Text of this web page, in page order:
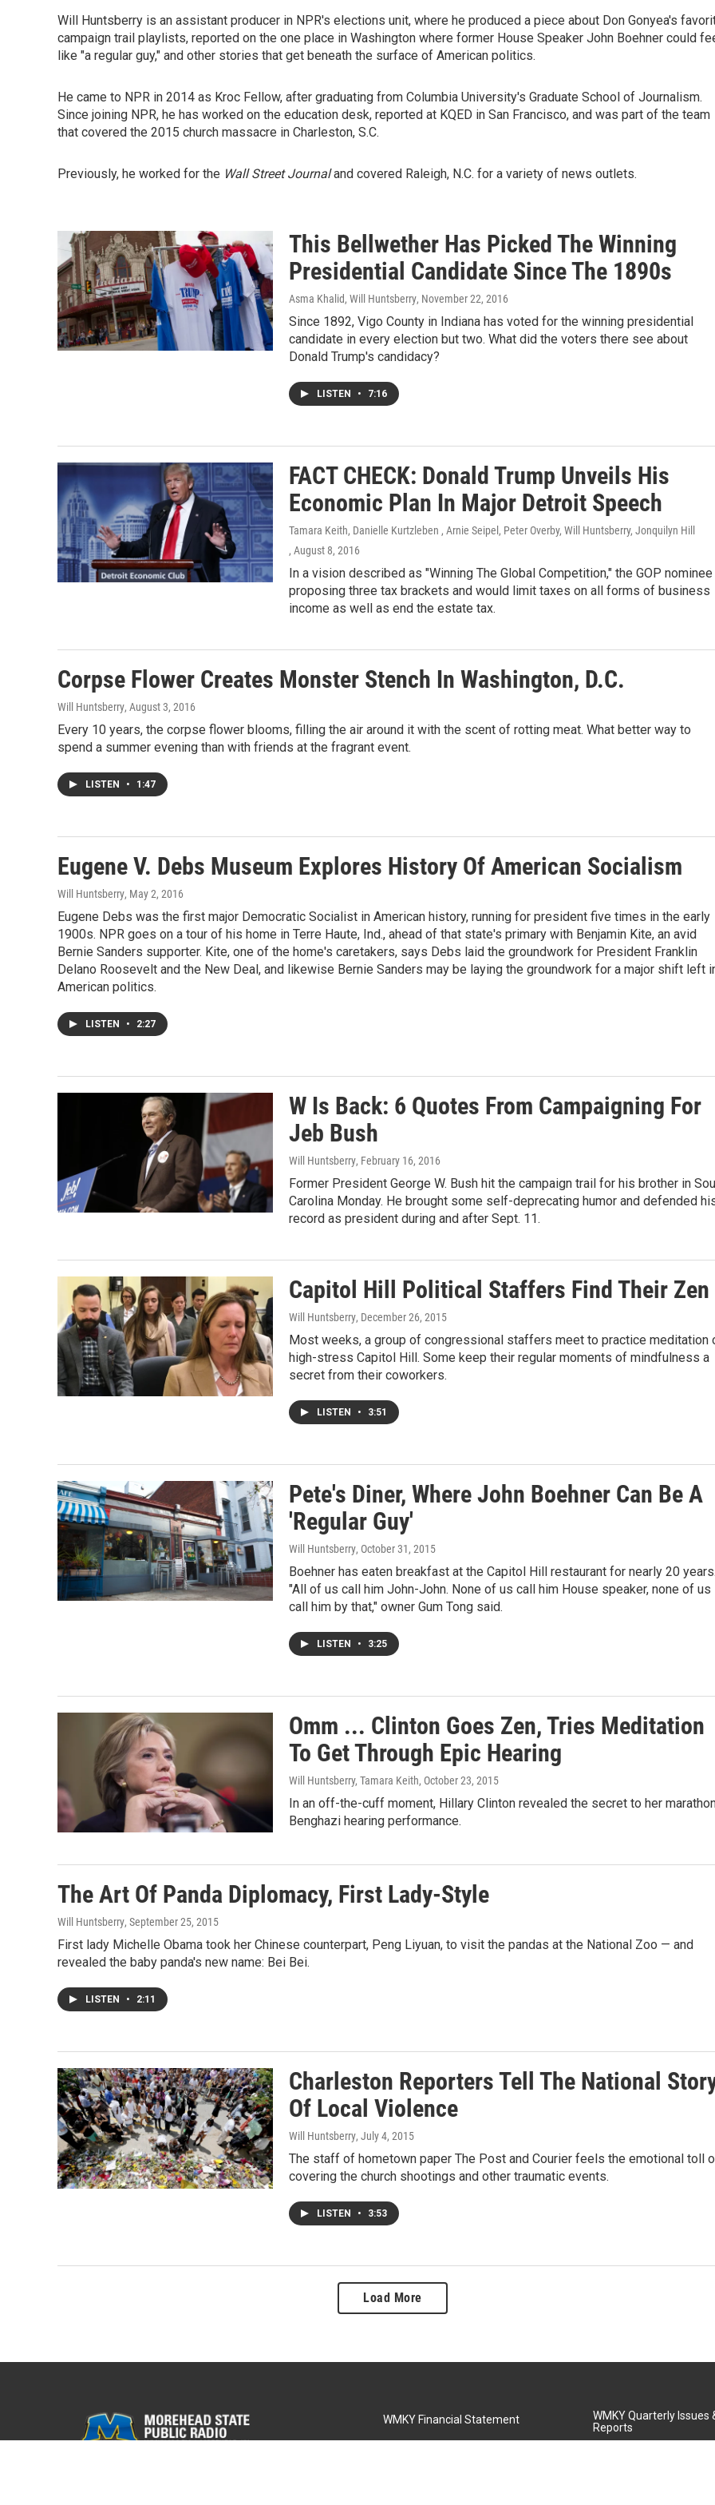
Will Huntsberry is an assistant producer in NPR's elections unit, where he produced a piece about Don Gonyea's
campaign trail playlists, reported on the one place in Washington where former House Speaker John Boehner could
like "a regular guy," and other stories that get beneath the surface of American politics.
He came to NPR in 2014 as Kroc Fellow, after graduating from Columbia University's Graduate School of Journalism.
Since joining NPR, he has worked on the education desk, reported at KQED in San Francisco, and was part of the team
that covered the 2015 church massacre in Charleston, S.C.
Previously, he worked for the Wall Street Journaland covered Raleigh, N.C. for a variety of news outlets.
This Bellwether Has Picked The Winning
Presidential Candidate Since The 1890s
Asma Khalid, Will Huntsberry, November 22, 2016
Since 1892, Vigo County in Indiana has voted for the winning presidential
candidate in every election but two. What did the voters there see about
Donald Trump's candidacy?
LISTEN • 7:16
FACT CHECK: Donald Trump Unveils His
Economic Plan In Major Detroit Speech
Tamara Keith, Danielle Kurtzleben , Arnie Seipel, Peter Overby, Will Huntsberry, Jonquilyn Hill
, August 8, 2016
In a vision described as "Winning The Global Competition," the GOP
proposing three tax brackets and would limit taxes on all forms of business
income as well as end the estate tax.
Corpse Flower Creates Monster Stench In Washington, D.C.
Will Huntsberry, August 3, 2016
Every 10 years, the corpse flower blooms, filling the air around it with the scent of rotting meat. What better way to
spend a summer evening than with friends at the fragrant event.
LISTEN • 1:47
Eugene V. Debs Museum Explores History Of American Socialism
Will Huntsberry, May 2, 2016
Eugene Debs was the first major Democratic Socialist in American history, running for president five times in the early
1900s. NPR goes on a tour of his home in Terre Haute, Ind., ahead of that state's primary with Benjamin Kite, an avid
Bernie Sanders supporter. Kite, one of the home's caretakers, says Debs laid the groundwork for President Franklin
Delano Roosevelt and the New Deal, and likewise Bernie Sanders may be laying the groundwork for a major shift left
American politics.
LISTEN • 2:27
W Is Back: 6 Quotes From Campaigning For
Jeb Bush
Will Huntsberry, February 16, 2016
Former President George W. Bush hit the campaign trail for his brother in
Carolina Monday. He brought some self-deprecating humor and defended
record as president during and after Sept. 11.
Capitol Hill Political Staffers Find Their Zen
Will Huntsberry, December 26, 2015
Most weeks, a group of congressional staffers meet to practice meditation
high-stress Capitol Hill. Some keep their regular moments of mindfulness a
secret from their coworkers.
LISTEN • 3:51
Pete's Diner, Where John Boehner Can Be A
'Regular Guy'
Will Huntsberry, October 31, 2015
Boehner has eaten breakfast at the Capitol Hill restaurant for nearly 20 years.
"All of us call him John-John. None of us call him House speaker, none of us
call him by that," owner Gum Tong said.
LISTEN • 3:25
Omm ... Clinton Goes Zen, Tries Meditation
To Get Through Epic Hearing
Will Huntsberry, Tamara Keith, October 23, 2015
In an off-the-cuff moment, Hillary Clinton revealed the secret to her
Benghazi hearing performance.
The Art Of Panda Diplomacy, First Lady-Style
Will Huntsberry, September 25, 2015
First lady Michelle Obama took her Chinese counterpart, Peng Liyuan, to visit the pandas at the National Zoo — and
revealed the baby panda's new name: Bei Bei.
LISTEN • 2:11
Charleston Reporters Tell The National
Of Local Violence
Will Huntsberry, July 4, 2015
The staff of hometown paper The Post and Courier feels the emotional toll
covering the church shootings and other traumatic events.
LISTEN • 3:53
Load More
WMKY Financial Statement
WMKY Quarterly Issues
Reports